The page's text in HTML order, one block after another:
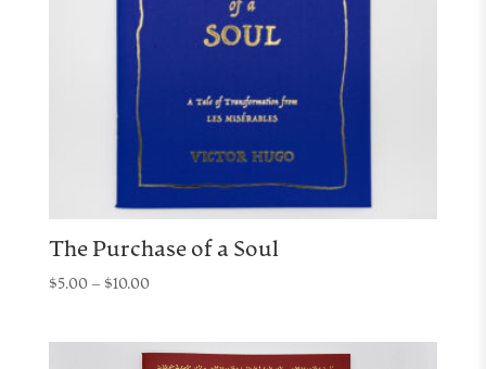
The Purchase of a Soul
$5.00 – $10.00Price
through